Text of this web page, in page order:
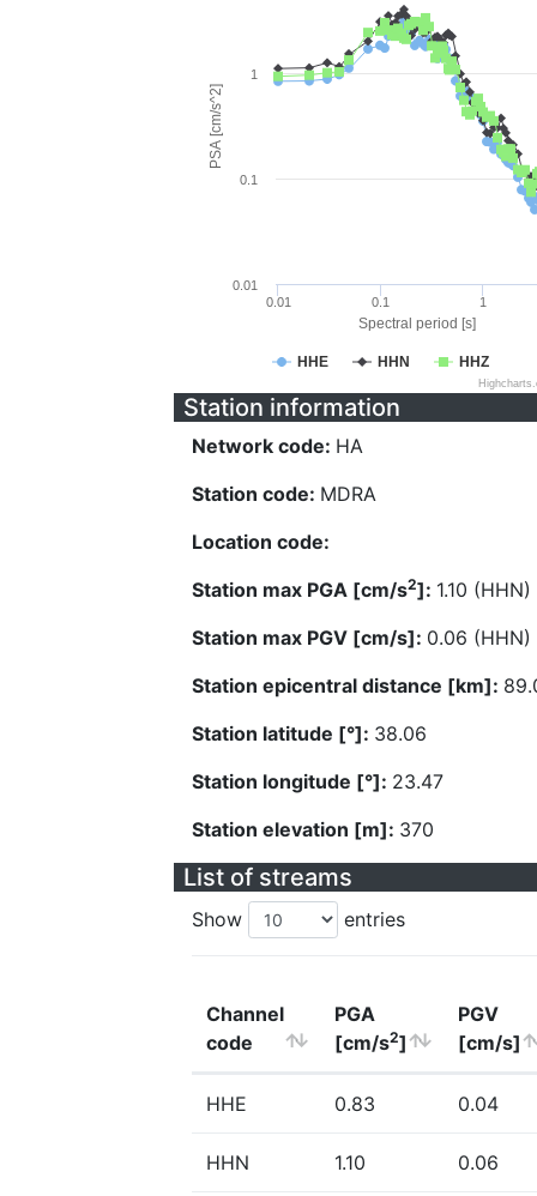
Spectral period [s]
PSA [cm/s^2]
HHE HHN HHZ
0.01 0.1 1
0.01
0.1
1
Station information
Network code: HA
Station code: MDRA
Location code:
Station max PGA [cm/s2]: 1.10 (HHN)
Station max PGV [cm/s]: 0.06 (HHN)
Station epicentral distance [km]:
Station latitude [°]: 38.06
Station longitude [°]: 23.47
Station elevation [m]: 370
List of streams
Show entries
Channel
code
PGA
[cm/s2]
PGV
[cm/s]
HHE 0.83 0.04
HHN 1.10 0.06